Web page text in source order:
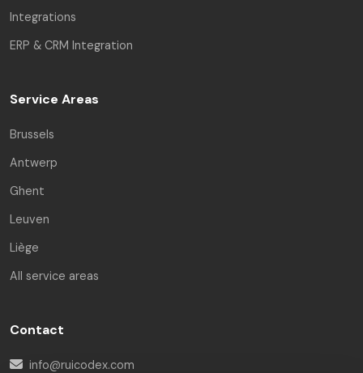
Integrations
ERP & CRM Integration
Service Areas
Brussels
Antwerp
Ghent
Leuven
Liège
All service areas
Contact
info@ruicodex.com